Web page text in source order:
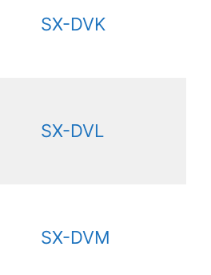
SX-DVK
SX-DVL
SX-DVM